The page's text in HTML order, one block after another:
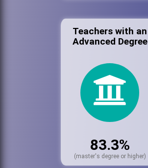
Teachers with an
Advanced Degree
83.3%
(master's degree or higher)